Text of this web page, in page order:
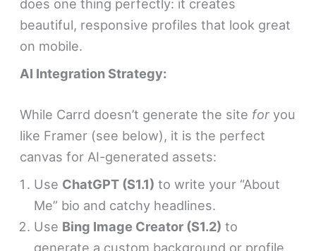
does one thing perfectly: it creates
beautiful, responsive profiles that look great
on mobile.
AI Integration Strategy:
While Carrd doesn’t generate the site for you
like Framer (see below), it is the perfect
canvas for AI-generated assets:
Use ChatGPT (S1.1) to write your “About
Me” bio and catchy headlines.
Use Bing Image Creator (S1.2) to
generate a custom background or profile